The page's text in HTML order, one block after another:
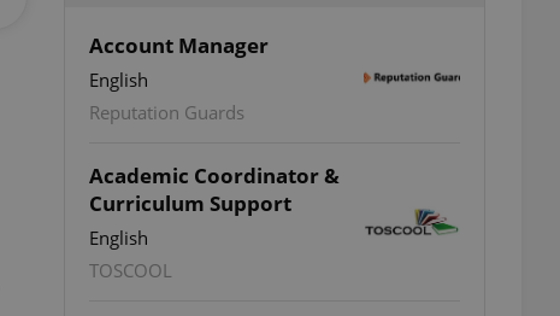
Account Manager
English
Reputation Guards
Academic Coordinator &
Curriculum Support
English
TOSCOOL